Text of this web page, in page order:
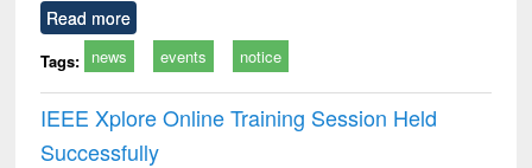
Read more
Tags: news events notice
IEEE Xplore Online Training Session Held
Successfully